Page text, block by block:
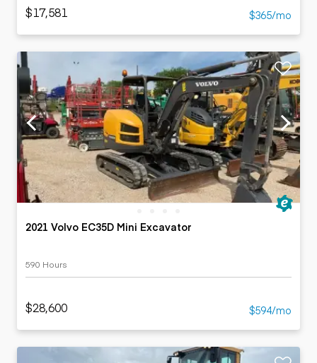
$17,581 $365/mo
2021 Volvo EC35D Mini Excavator
590 Hours
$28,600 $594/mo